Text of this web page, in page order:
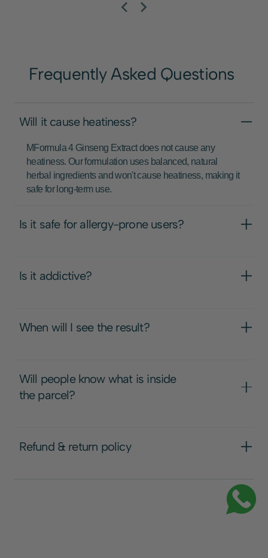
Frequently Asked Questions
Will it cause heatiness?
MFormula 4 Ginseng Extract does not cause any
heatiness. Our formulation uses balanced, natural
herbal ingredients and won't cause heatiness, making it
safe for long-term use.
Is it safe for allergy-prone users?
Is it addictive?
When will I see the result?
Will people know what is inside
the parcel?
Refund & return policy